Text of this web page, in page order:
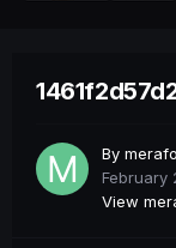
By
February
View